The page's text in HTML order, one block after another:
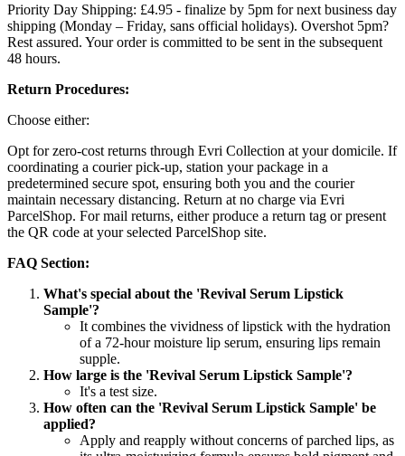
Priority Day Shipping: £4.95 - finalize by 5pm for next business day
shipping (Monday – Friday, sans official holidays). Overshot 5pm?
Rest assured. Your order is committed to be sent in the subsequent
48 hours.
Return Procedures:
Choose either:
Opt for zero-cost returns through Evri Collection at your domicile. If
coordinating a courier pick-up, station your package in a
predetermined secure spot, ensuring both you and the courier
maintain necessary distancing. Return at no charge via Evri
ParcelShop. For mail returns, either produce a return tag or present
the QR code at your selected ParcelShop site.
FAQ Section:
What's special about the 'Revival Serum Lipstick
Sample'?
It combines the vividness of lipstick with the hydration
of a 72-hour moisture lip serum, ensuring lips remain
supple.
How large is the 'Revival Serum Lipstick Sample'?
It's a test size.
How often can the 'Revival Serum Lipstick Sample' be
applied?
Apply and reapply without concerns of parched lips, as